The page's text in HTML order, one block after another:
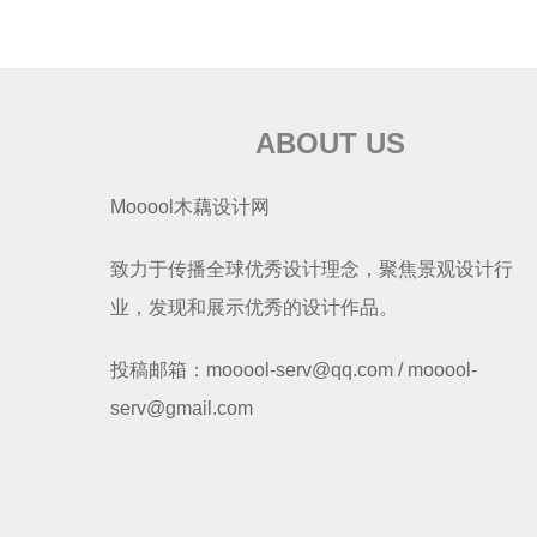
ABOUT US
Mooool木藕设计网
致力于传播全球优秀设计理念，聚焦景观设计行
业，发现和展示优秀的设计作品。
投稿邮箱：mooool-serv@qq.com / mooool-
serv@gmail.com